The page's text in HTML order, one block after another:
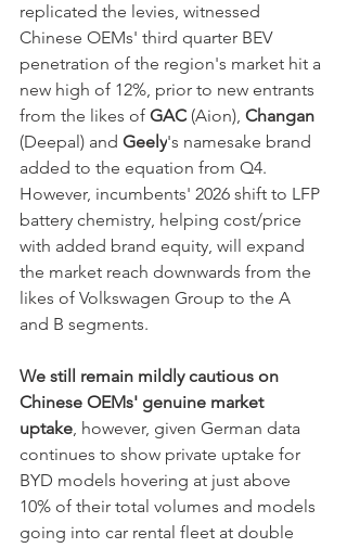
replicated the levies, witnessed
Chinese OEMs' third quarter BEV
penetration of the region's market hit a
new high of 12%, prior to new entrants
from the likes of GAC (Aion), Changan
(Deepal) and Geely's namesake brand
added to the equation from Q4.
However, incumbents' 2026 shift to LFP
battery chemistry, helping cost/price
with added brand equity, will expand
the market reach downwards from the
likes of Volkswagen Group to the A
and B segments.
We still remain mildly cautious on
Chinese OEMs' genuine market
uptake, however, given German data
continues to show private uptake for
BYD models hovering at just above
10% of their total volumes and models
going into car rental fleet at double